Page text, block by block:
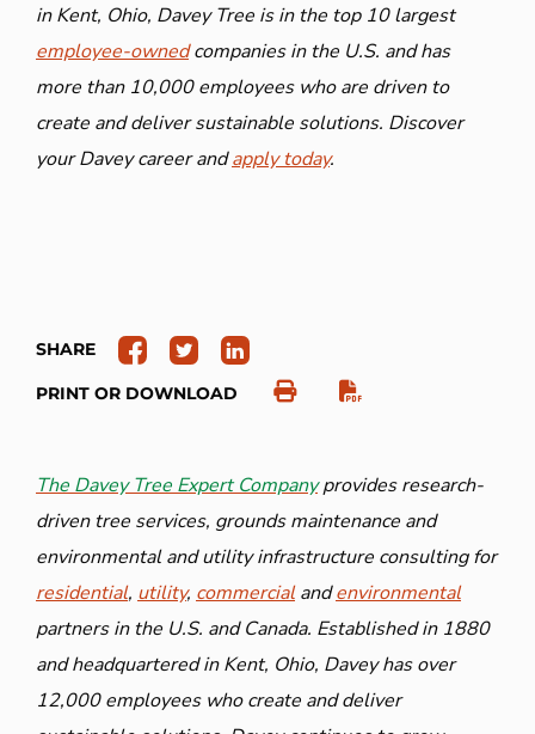
in Kent, Ohio, Davey Tree is in the top 10 largest
employee-ownedcompanies in the U.S. and has
more than 10,000 employees who are driven to
create and deliver sustainable solutions. Discover
your Davey career andapply today.
SHARE
PRINT OR DOWNLOAD
The Davey Tree Expert Companyprovides research-
driven tree services, grounds maintenance and
environmental and utility infrastructure consulting for
residential, utility, commercialandenvironmental
partners in the U.S. and Canada. Established in 1880
and headquartered in Kent, Ohio, Davey has over
12,000 employees who create and deliver